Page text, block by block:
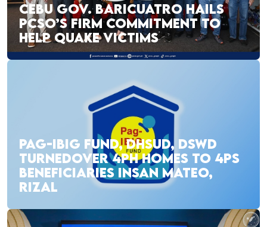
CEBU GOV. BARICUATRO HAILS
PCSO’S FIRM COMMITMENT TO
HELP QUAKE VICTIMS
PAG-IBIG FUND, DHSUD, DSWD
TURNEDOVER 4PH HOMES TO 4PS
BENEFICIARIES INSAN MATEO,
RIZAL